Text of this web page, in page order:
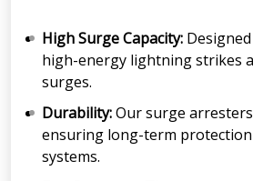
High Surge Capacity:
high-energy lightning strikes
surges.
Durability:Our surge
ensuring long-term
systems.